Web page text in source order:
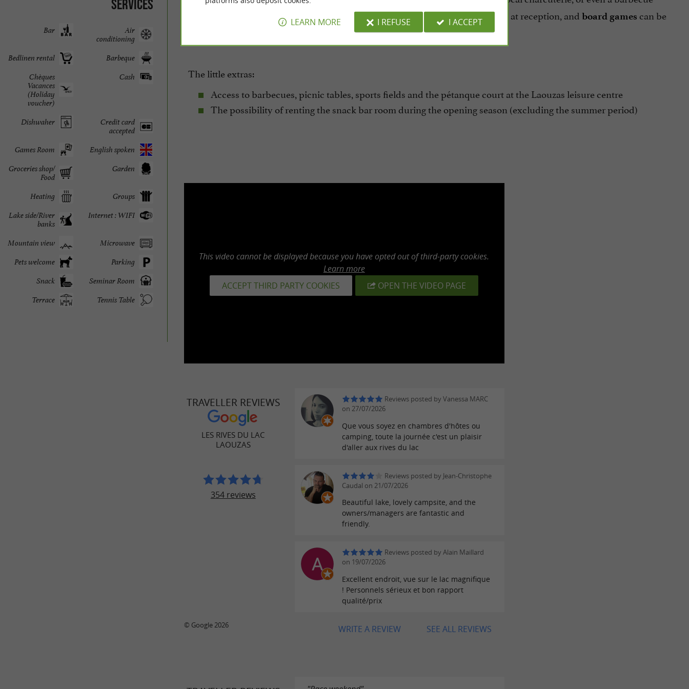
Services
Air
conditioning
Bar
Barbeque
Bedlinen rental
Cash
Chèques
Vacances
(Holiday
voucher)
Credit card
accepted
Dishwaher
English spoken
Games Room
Garden
Groceries shop/
Food
Groups
Heating
Internet : WIFI
Lake side/River
banks
Microwave
Mountain view
Parking
Pets welcome
Seminar Room
Snack
Tennis Table
Terrace
evening – delicious food is meant to be shared.Bicycles are available for rent at reception, and board games can be
borrowed for fun in the games room open to all campers.
The little extras:
Access to barbecues, picnic tables, sports fields and the pétanque court at the Laouzas leisure centre
The possibility of renting the snack bar room during the opening season (excluding the summer period)
This video cannot be displayed because you have opted out of third-party cookies.
Learn more
ACCEPT THIRD PARTY COOKIES
OPEN THE VIDEO PAGE
TRAVELLER REVIEWS
LES RIVES DU LAC
LAOUZAS
354 reviews
Reviews posted by Vanessa MARC
on 27/07/2026
Que vous soyez en chambres d'hôtes ou
camping, toute la journée c'est un plaisir
d'aller aux rives du lac
Reviews posted by Jean-Christophe
Caudal on 21/07/2026
Beautiful lake, lovely campsite, and the
owners/managers are fantastic and
friendly.
Reviews posted by Alain Maillard
on 19/07/2026
Excellent endroit, vue sur le lac magnifique
! Personnels sérieux et bon rapport
qualité/prix
SEE ALL REVIEWS
WRITE A REVIEW
© Google 2026
LEARN MORE I REFUSE I ACCEPT